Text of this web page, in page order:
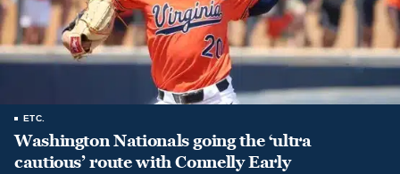
ETC.
Washington Nationals going the ‘ultra
cautious’ route with Connelly Early